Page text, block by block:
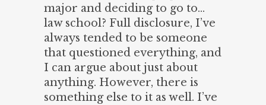
major and deciding to go to…
law school? Full disclosure, I’ve
always tended to be someone
that questioned everything, and
I can argue about just about
anything. However, there is
something else to it as well. I’ve